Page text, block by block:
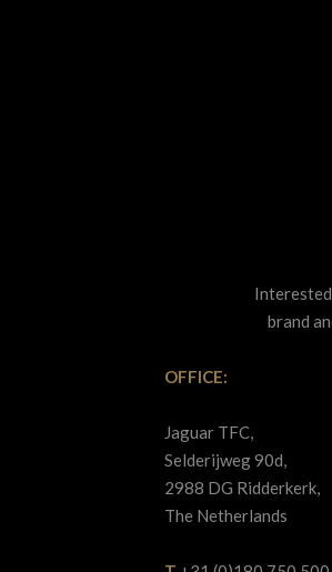
brand
OFFICE:
Jaguar TFC,
Selderijweg 90d,
2988 DG Ridderkerk,
The Netherlands